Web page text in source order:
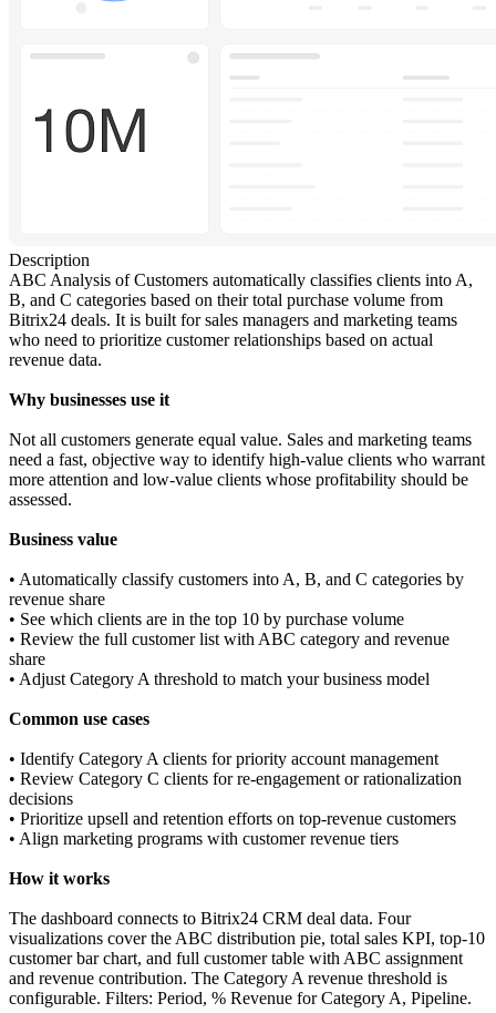
Description
ABC Analysis of Customers automatically classifies clients into A,
B, and C categories based on their total purchase volume from
Bitrix24 deals. It is built for sales managers and marketing teams
who need to prioritize customer relationships based on actual
revenue data.
Why businesses use it
Not all customers generate equal value. Sales and marketing teams
need a fast, objective way to identify high-value clients who warrant
more attention and low-value clients whose profitability should be
assessed.
Business value
• Automatically classify customers into A, B, and C categories by
revenue share
• See which clients are in the top 10 by purchase volume
• Review the full customer list with ABC category and revenue
share
• Adjust Category A threshold to match your business model
Common use cases
• Identify Category A clients for priority account management
• Review Category C clients for re-engagement or rationalization
decisions
• Prioritize upsell and retention efforts on top-revenue customers
• Align marketing programs with customer revenue tiers
How it works
The dashboard connects to Bitrix24 CRM deal data. Four
visualizations cover the ABC distribution pie, total sales KPI, top-10
customer bar chart, and full customer table with ABC assignment
and revenue contribution. The Category A revenue threshold is
configurable. Filters: Period, % Revenue for Category A, Pipeline.